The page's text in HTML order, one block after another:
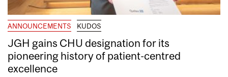
ANNOUNCEMENTS KUDOS
JGH gains CHU designation for its
pioneering history of patient-centred
excellence